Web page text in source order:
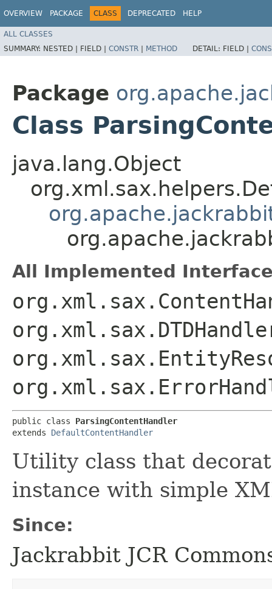
OVERVIEW PACKAGE CLASS DEPRECATED HELP
ALL CLASSES
SUMMARY: NESTED | FIELD | CONSTR | METHOD DETAIL: FIELD |
Package
Class
java.lang.Object
All Implemented
public class ParsingContentHandler
extends DefaultContentHandler
Utility class that
instance with simple
Since:
Jackrabbit JCR